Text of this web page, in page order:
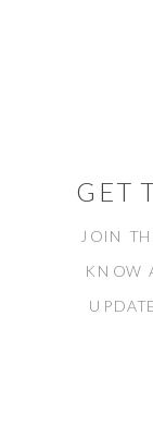
GET
JOIN
KNOW